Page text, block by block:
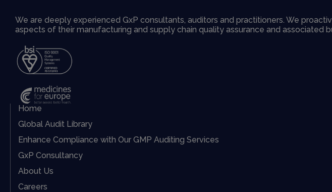
We are deeply experienced GxP consultants, auditors and practitioners. We
aspects of their manufacturing and supply chain quality assurance and associated
Home
Global Audit Library
Enhance Compliance with Our GMP Auditing Services
GxP Consultancy
About Us
Careers